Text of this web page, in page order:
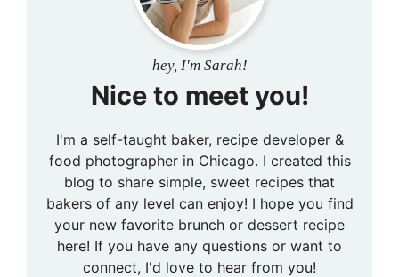
hey, I'm Sarah!
Nice to meet you!
I'm a self-taught baker, recipe developer &
food photographer in Chicago. I created this
blog to share simple, sweet recipes that
bakers of any level can enjoy! I hope you find
your new favorite brunch or dessert recipe
here! If you have any questions or want to
connect, I'd love to hear from you!